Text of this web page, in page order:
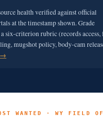
health verified against official
at the timestamp shown. Grade
six-criterion rubric (records access,
mugshot policy, body-cam
→
WANTED · WY FIELD